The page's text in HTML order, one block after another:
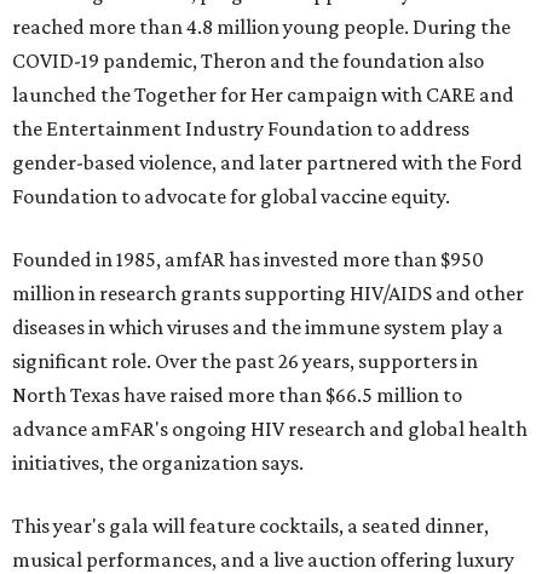
reached more than 4.8 million young people. During the
COVID-19 pandemic, Theron and the foundation also
launched the Together for Her campaign with CARE and
the Entertainment Industry Foundation to address
gender-based violence, and later partnered with the Ford
Foundation to advocate for global vaccine equity.
Founded in 1985, amfAR has invested more than $950
million in research grants supporting HIV/AIDS and other
diseases in which viruses and the immune system play a
significant role. Over the past 26 years, supporters in
North Texas have raised more than $66.5 million to
advance amFAR's ongoing HIV research and global health
initiatives, the organization says.
This year's gala will feature cocktails, a seated dinner,
musical performances, and a live auction offering luxury